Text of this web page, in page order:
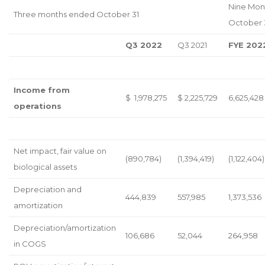
Three months ended October 31
Nine
October
Q3 2022 Q3 2021 FYE
Income from
operations
$ 1,978,275 $ 2,225,729 6,625,428
Net impact, fair value on
biological assets
(890,784) (1,394,419) (1,122,404)
Depreciation and
amortization
444,839 557,985 1,373,536
Depreciation/amortization
in COGS
106,686 52,044 264,958